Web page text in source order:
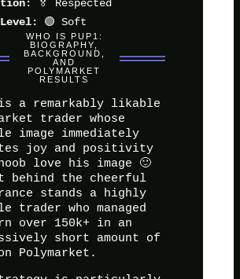
🏅 Respected
Level: 🟢 Soft
WHO IS PUP1:
BIOGRAPHY,
BACKGROUND,
AND
POLYMARKET
RESULTS
is a remarkably likable
trader whose
image immediately
joy and positivity
love his image 🙂
behind the cheerful
stands a highly
trader who managed
over 150k+ in an
short amount of
Polymarket.